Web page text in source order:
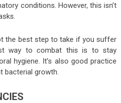
conditions. However, this isn’t
the best step to take if you suffer
way to combat this is to stay
hygiene. It’s also good practice
bacterial growth.